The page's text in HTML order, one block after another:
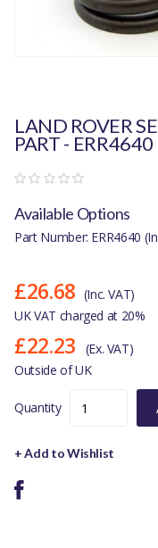
LAND ROVER
PART - ERR4640
Available Options
Part Number: ERR4640
£26.68 (Inc. VAT)
UK VAT charged at 20%
£22.23
(Ex. VAT)
Outside of UK
Quantity
+ Add to Wishlist